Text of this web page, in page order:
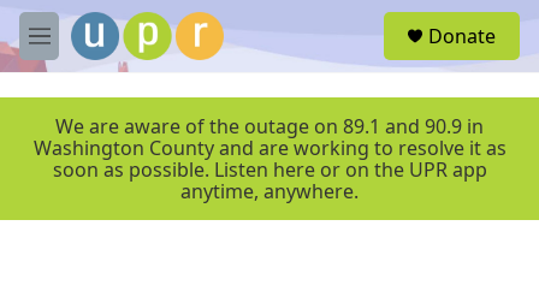
Skip to main content
M
e
r
Donate
We are aware of the outage on 89.1 and 90.9 in
Washington County and are working to resolve it as
soon as possible. Listen here or on the UPR app
anytime, anywhere.